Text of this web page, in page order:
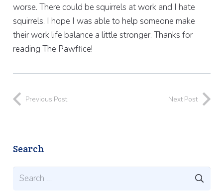
worse. There could be squirrels at work and I hate
squirrels. I hope I was able to help someone make
their work life balance a little stronger. Thanks for
reading The Pawffice!
Previous Post Next Post
Search
Search